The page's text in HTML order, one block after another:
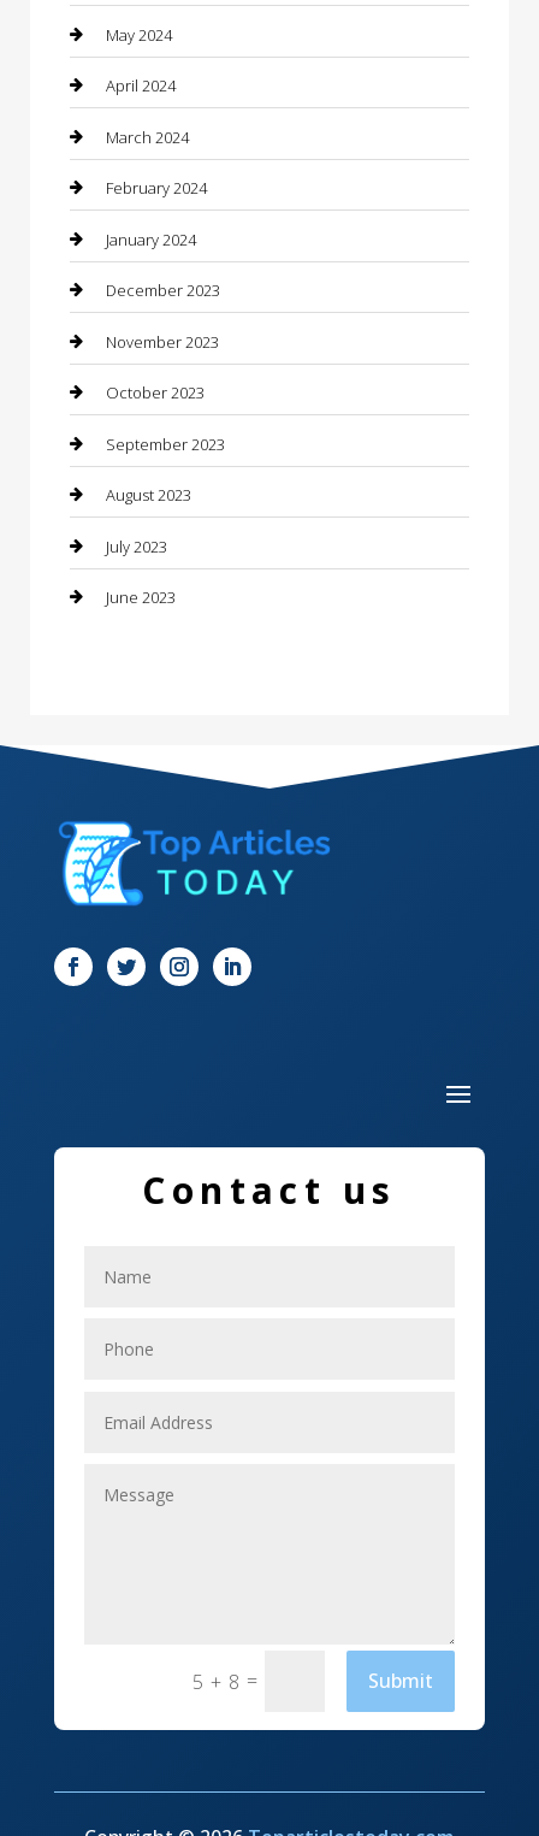
Communication and Technology
Community
Computer and Internet
Concrete Contractor
Construction and Maintenance
Construction and Remodeling
Consultant
Contractor
Counseling
Custom Acrylic Furniture
Custom Window Covering
Damage Restoration
Digital Marketing
Dog Trainer
Door
Education and Colleges
Electrical
Employment
Fabrication Engineer
May 2024
April 2024
March 2024
February 2024
January 2024
December 2023
November 2023
October 2023
September 2023
August 2023
July 2023
June 2023
Contact us
5 + 8 = Submit